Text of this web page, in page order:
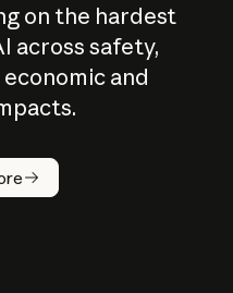
on the hardest
across safety,
and